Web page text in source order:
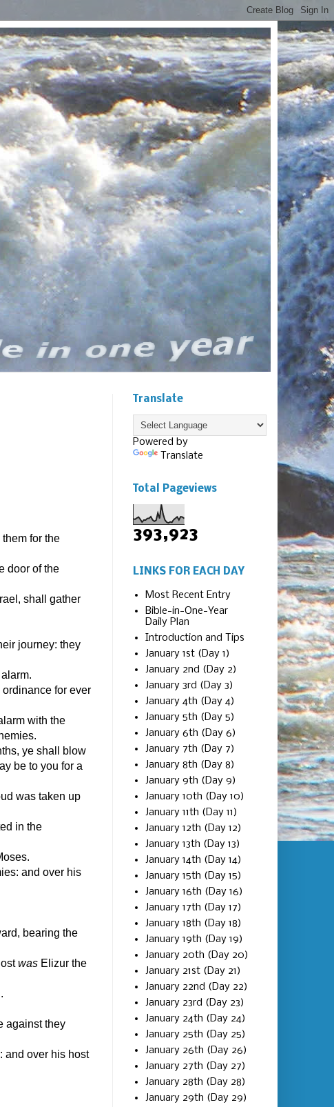
for the
door of the
shall gather
journey: they
for ever
with the
ye shall blow
be to you for a
was taken up
in the
and over his
bearing the
was Elizur the
against they
and over his host
Translate
Powered by
Translate
Total Pageviews
393,923
LINKS FOR EACH DAY
Most Recent Entry
Bible-in-One-Year
Daily Plan
Introduction and Tips
January 1st (Day 1)
January 2nd (Day 2)
January 3rd (Day 3)
January 4th (Day 4)
January 5th (Day 5)
January 6th (Day 6)
January 7th (Day 7)
January 8th (Day 8)
January 9th (Day 9)
January 10th (Day 10)
January 11th (Day 11)
January 12th (Day 12)
January 13th (Day 13)
January 14th (Day 14)
January 15th (Day 15)
January 16th (Day 16)
January 17th (Day 17)
January 18th (Day 18)
January 19th (Day 19)
January 20th (Day 20)
January 21st (Day 21)
January 22nd (Day 22)
January 23rd (Day 23)
January 24th (Day 24)
January 25th (Day 25)
January 26th (Day 26)
January 27th (Day 27)
January 28th (Day 28)
January 29th (Day 29)